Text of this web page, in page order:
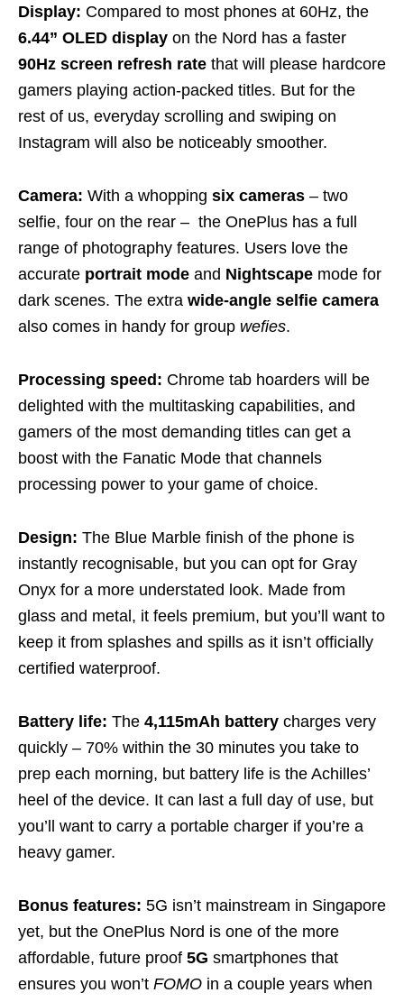
Display: Compared to most phones at 60Hz, the
6.44” OLED display on the Nord has a faster
90Hz screen refresh rate that will please hardcore
gamers playing action-packed titles. But for the
rest of us, everyday scrolling and swiping on
Instagram will also be noticeably smoother.
Camera: With a whopping six cameras – two
selfie, four on the rear – the OnePlus has a full
range of photography features. Users love the
accurate portrait mode and Nightscape mode for
dark scenes. The extra wide-angle selfie camera
also comes in handy for group wefies.
Processing speed: Chrome tab hoarders will be
delighted with the multitasking capabilities, and
gamers of the most demanding titles can get a
boost with the Fanatic Mode that channels
processing power to your game of choice.
Design: The Blue Marble finish of the phone is
instantly recognisable, but you can opt for Gray
Onyx for a more understated look. Made from
glass and metal, it feels premium, but you’ll want to
keep it from splashes and spills as it isn’t officially
certified waterproof.
Battery life: The 4,115mAh battery charges very
quickly – 70% within the 30 minutes you take to
prep each morning, but battery life is the Achilles’
heel of the device. It can last a full day of use, but
you’ll want to carry a portable charger if you’re a
heavy gamer.
Bonus features: 5G isn’t mainstream in Singapore
yet, but the OnePlus Nord is one of the more
affordable, future proof 5G smartphones that
ensures you won’t FOMO in a couple years when